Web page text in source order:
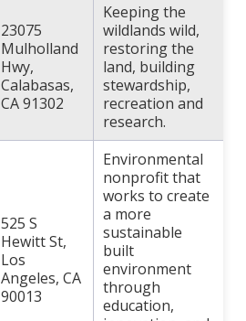
23075
Mulholland
Hwy,
Calabasas,
CA 91302
Keeping the
wildlands wild,
restoring the
land, building
stewardship,
recreation and
research.
525 S
Hewitt St,
Los
Angeles, CA
90013
Environmental
nonprofit that
works to create
a more
sustainable
built
environment
through
education,